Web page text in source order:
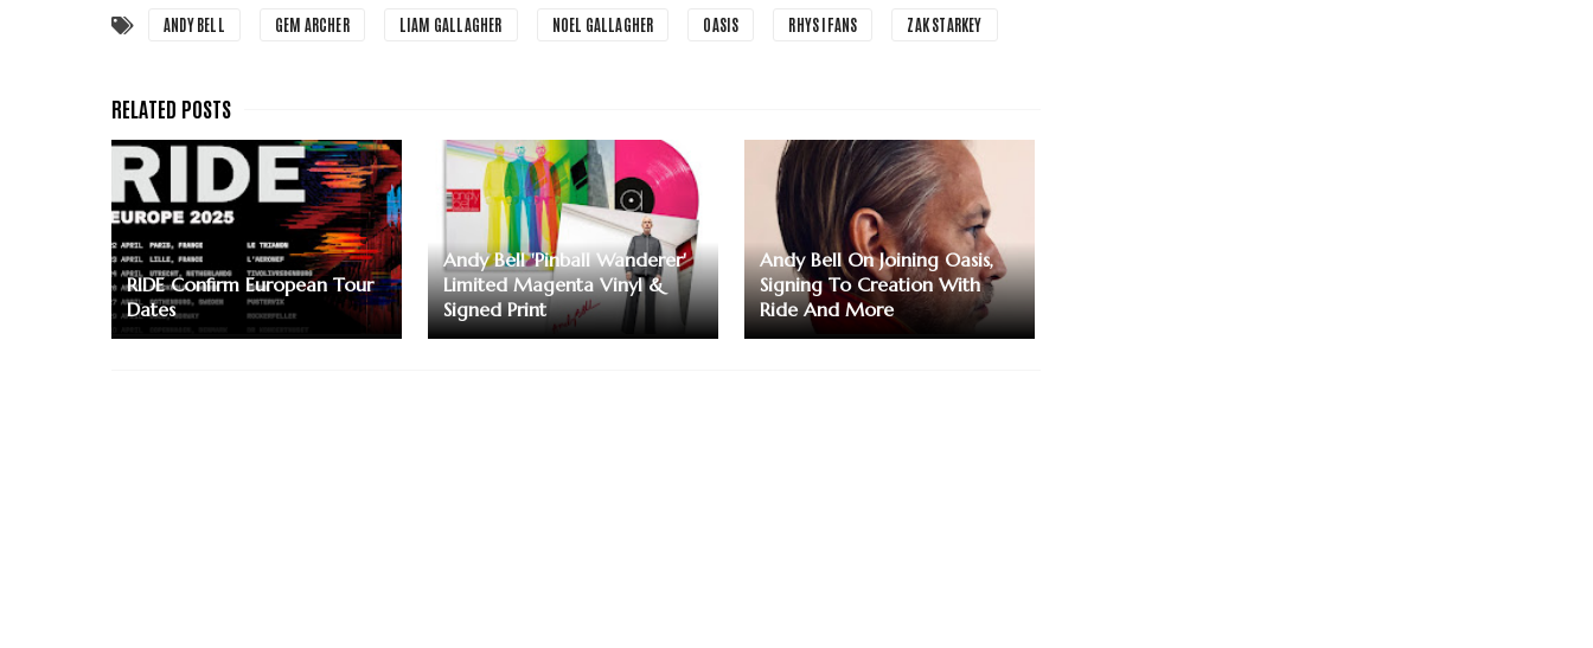
ANDY BELL GEM ARCHER LIAM GALLAGHER NOEL GALLAGHER OASIS RHYS IFANS ZAK STARKEY
RIDE Confirm European Tour
Dates
Andy Bell 'Pinball Wanderer'
Limited Magenta Vinyl &
Signed Print
Andy Bell On Joining Oasis,
Signing To Creation With
Ride And More